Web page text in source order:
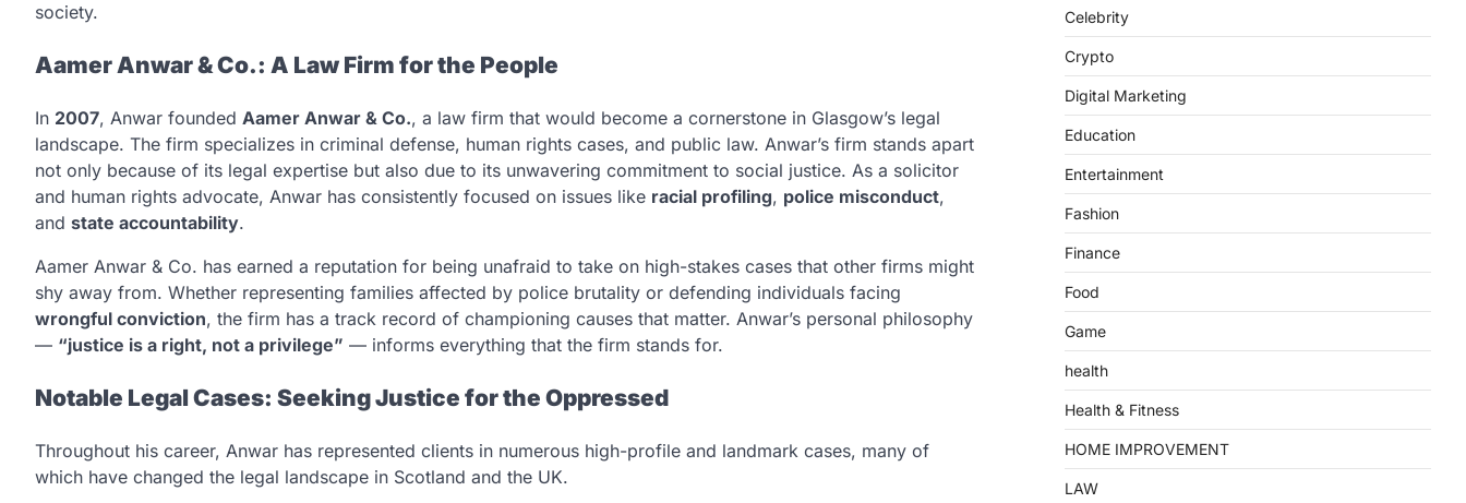
society.
Aamer Anwar & Co.: A Law Firm for the People
In 2007, Anwar founded Aamer Anwar & Co., a law firm that would become a cornerstone in Glasgow’s legal
landscape. The firm specializes in criminal defense, human rights cases, and public law. Anwar’s firm stands apart
not only because of its legal expertise but also due to its unwavering commitment to social justice. As a solicitor
and human rights advocate, Anwar has consistently focused on issues like racial profiling, police misconduct,
and state accountability.
Aamer Anwar & Co. has earned a reputation for being unafraid to take on high-stakes cases that other firms might
shy away from. Whether representing families affected by police brutality or defending individuals facing
wrongful conviction, the firm has a track record of championing causes that matter. Anwar’s personal philosophy
— “justice is a right, not a privilege” — informs everything that the firm stands for.
Notable Legal Cases: Seeking Justice for the Oppressed
Throughout his career, Anwar has represented clients in numerous high-profile and landmark cases, many of
which have changed the legal landscape in Scotland and the UK.
Celebrity
Crypto
Digital Marketing
Education
Entertainment
Fashion
Finance
Food
Game
health
Health & Fitness
HOME IMPROVEMENT
LAW